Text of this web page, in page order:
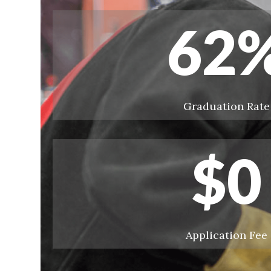
Graduation Rate
62
Application Fee
$0